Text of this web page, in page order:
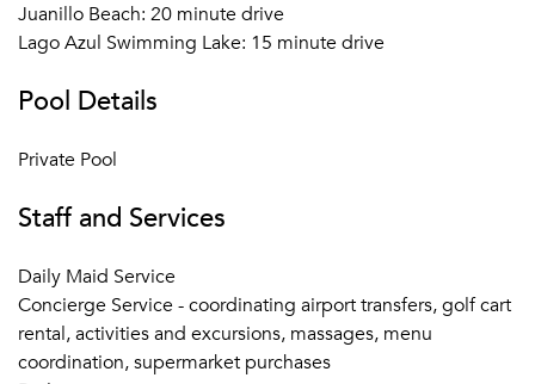
Juanillo Beach: 20 minute drive
Lago Azul Swimming Lake: 15 minute drive
Pool Details
Private Pool
Staff and Services
Daily Maid Service
Concierge Service - coordinating airport transfers, golf cart
rental, activities and excursions, massages, menu
coordination, supermarket purchases